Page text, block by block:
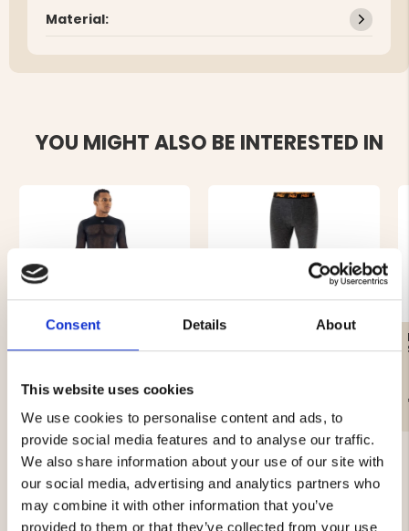
Consent Details About
This website uses cookies
We use cookies to personalise content and ads, to
provide social media features and to analyse our traffic.
We also share information about your use of our site with
our social media, advertising and analytics partners who
may combine it with other information that you’ve
provided to them or that they’ve collected from your use
Material:
YOU MIGHT ALSO BE INTERESTED IN
ROUND NECK WITH LONG
€89.90
BASELAYER - 100%